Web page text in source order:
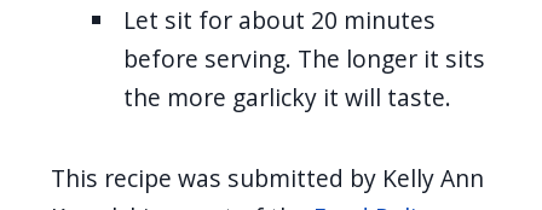
Let sit for about 20 minutes
before serving. The longer it sits
the more garlicky it will taste.
This recipe was submitted by Kelly Ann